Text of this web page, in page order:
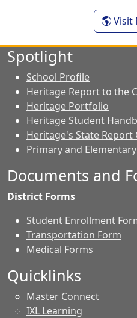
Visit
Spotlight
School Profile
Heritage Report to the
Heritage Portfolio
Heritage Student
Heritage's State Report
Primary and
Documents and
District Forms
Student Enrollment
Transportation Form
Medical Forms
Quicklinks
Master Connect
IXL Learning